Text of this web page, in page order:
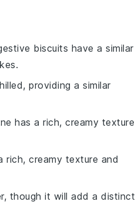
biscuits have a similar
providing a similar
has a rich, creamy texture
rich, creamy texture and
though it will add a distinct